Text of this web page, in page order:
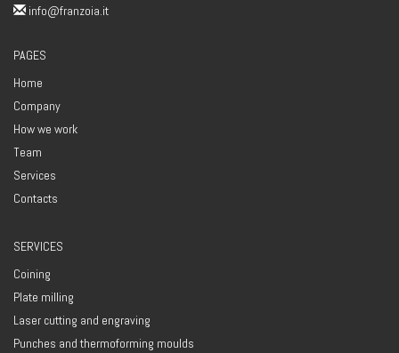
info@franzoia.it
PAGES
Home
Company
How we work
Team
Services
Contacts
SERVICES
Coining
Plate milling
Laser cutting and engraving
Punches and thermoforming moulds